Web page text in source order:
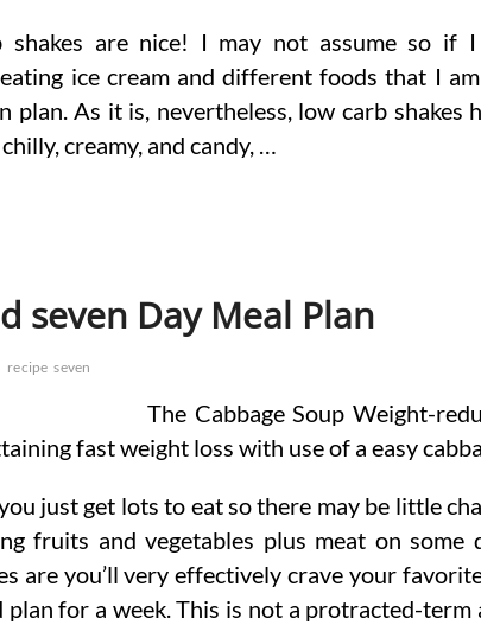
shakes are nice! I may not assume so if
ice cream and different foods that I
plan. As it is, nevertheless, low carb shakes
creamy, and candy, …
seven Day Meal Plan
recipe seven
The Cabbage Soup Weight-
fast weight loss with use of a easy
just get lots to eat so there may be little
fruits and vegetables plus meat on some
are you’ll very effectively crave your
for a week. This is not a protracted-term